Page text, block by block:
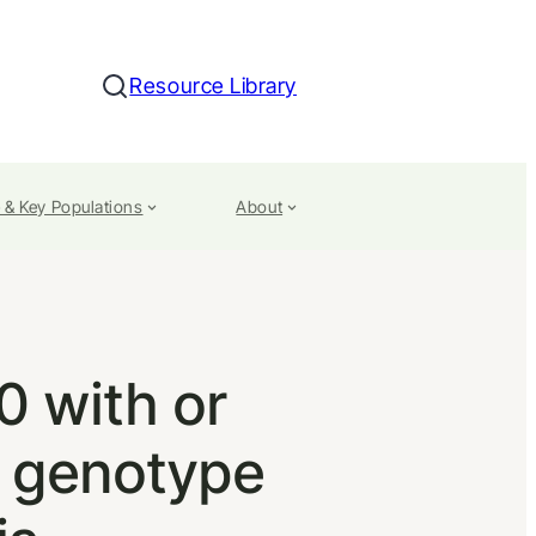
Search
Resource Library
Key Populations About
with or